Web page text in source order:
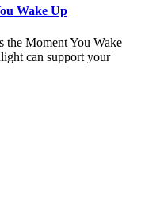
Wake Up
the Moment You Wake
can support your